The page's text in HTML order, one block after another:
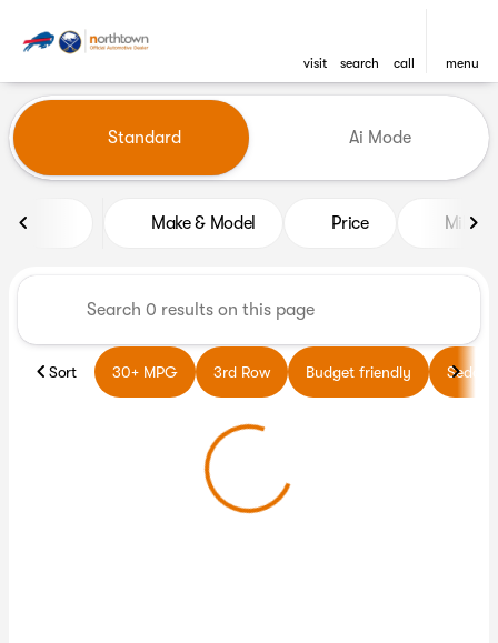
visit search call menu
find
Vehicles for Sale at
Standard Ai Mode
Make & Model Price Miles
Sort 30+ MPG 3rd Row Budget friendly Sedans